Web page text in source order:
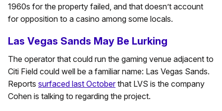
1960s for the property failed, and that doesn’t account
for opposition to a casino among some locals.
Las Vegas Sands May Be Lurking
The operator that could run the gaming venue adjacent to
Citi Field could well be a familiar name: Las Vegas Sands.
Reports surfaced last Octoberthat LVS is the company
Cohen is talking to regarding the project.